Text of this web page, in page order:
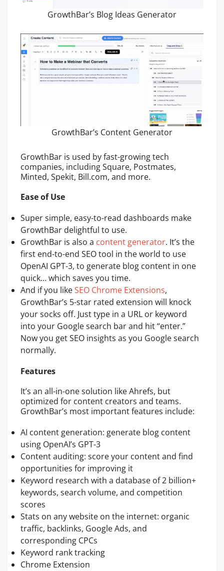
GrowthBar’s Blog Ideas Generator
GrowthBar’s Content Generator
GrowthBar is used by fast-growing tech
companies, including Square, Postmates,
Minted, Spekit, Bill.com, and more.
Ease of Use
Super simple, easy-to-read dashboards make
GrowthBar delightful to use.
GrowthBar is also a content generator. It’s the
first end-to-end SEO tool in the world to use
OpenAI GPT-3, to generate blog content in one
quick… which saves you time.
And if you likeSEO Chrome Extensions,
GrowthBar’s 5-star rated extension will knock
your socks off. Just type in a URL or keyword
into your Google search bar and hit “enter.”
Now you get SEO insights as you Google search
normally.
Features
It’s an all-in-one solution like Ahrefs, but
optimized for content creators and teams.
GrowthBar’s most important features include:
AI content generation: generate blog content
using OpenAI’s GPT-3
Content auditing: score your content and find
opportunities for improving it
Keyword research with a database of 2 billion+
keywords, search volume, and competition
scores
Stats on any website on the internet: organic
traffic, backlinks, Google Ads, and
corresponding CPCs
Keyword rank tracking
Chrome Extension